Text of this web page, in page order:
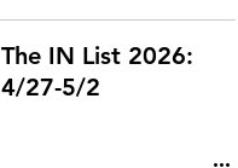
The IN List 2026:
4/27-5/2